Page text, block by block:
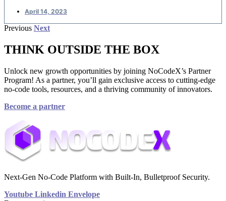
April 14, 2023
Previous Next
THINK OUTSIDE THE BOX
Unlock new growth opportunities by joining NoCodeX’s Partner
Program! As a partner, you’ll gain exclusive access to cutting-edge
no-code tools, resources, and a thriving community of innovators.
Become a partner
Next-Gen No-Code Platform with Built-In, Bulletproof Security.
Youtube Linkedin Envelope